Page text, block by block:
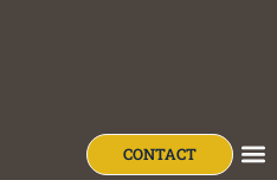
CONTACT